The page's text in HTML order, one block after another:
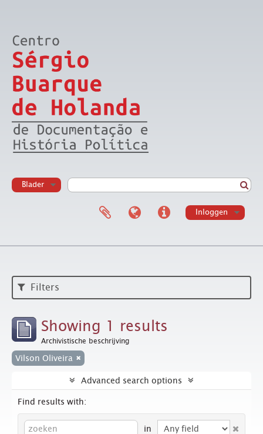
Blader
Inloggen
Filters
Showing 1 results
Archivistische beschrijving
Vilson Oliveira
Advanced search options
Find results with:
in